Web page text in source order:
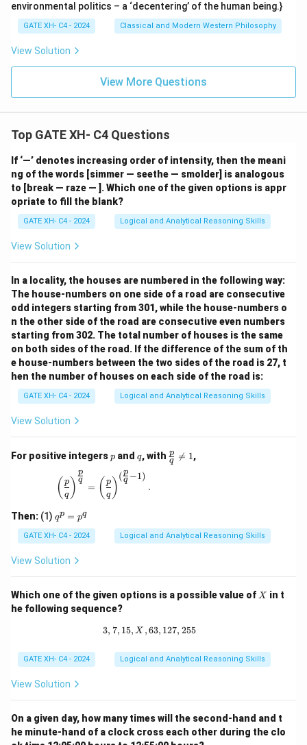
environmental politics – a ‘decentering’ of the human being.}
GATE XH- C4 - 2024 Classical and Modern Western Philosophy
View Solution
View More Questions
Top GATE XH- C4 Questions
If ‘—’ denotes increasing order of intensity, then the meani
ng of the words [simmer — seethe — smolder] is analogous
to [break — raze — ]. Which one of the given options is appr
opriate to fill the blank?
GATE XH- C4 - 2024 Logical and Analytical Reasoning Skills
View Solution
In a locality, the houses are numbered in the following way:
The house-numbers on one side of a road are consecutive
odd integers starting from 301, while the house-numbers o
n the other side of the road are consecutive even numbers
starting from 302. The total number of houses is the same
on both sides of the road. If the difference of the sum of th
e house-numbers between the two sides of the road is 27, t
hen the number of houses on each side of the road is:
GATE XH- C4 - 2024 Logical and Analytical Reasoning Skills
View Solution
For positive integersp
p and q
q, with \fr
ac
q
p 
= 1,
\left(\frac{p}{q}\right)^{\frac{p}{q}} =
( q
p ) q
p
= ( q
p )
(q
p −1)
.
Then: (1) q
^
p
=
p
qp = pq
GATE XH- C4 - 2024 Logical and Analytical Reasoning Skills
View Solution
Which one of the given options is a possible value of X
X in t
he following sequence?
3, 7, 15, X, 63, 127, 255
3, 7, 15, X ,63, 127, 255
GATE XH- C4 - 2024 Logical and Analytical Reasoning Skills
View Solution
On a given day, how many times will the second-hand and t
he minute-hand of a clock cross each other during the clo